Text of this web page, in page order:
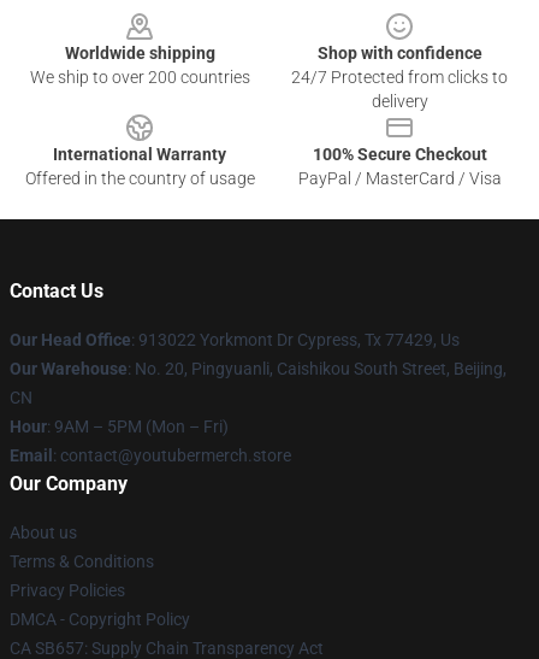
Worldwide shipping
We ship to over 200 countries
Shop with confidence
24/7 Protected from clicks to
delivery
International Warranty
Offered in the country of usage
100% Secure Checkout
PayPal / MasterCard / Visa
Contact Us
Our Head Office: 913022 Yorkmont Dr Cypress, Tx 77429, Us
Our Warehouse: No. 20, Pingyuanli, Caishikou South Street, Beijing,
CN
Hour: 9AM – 5PM (Mon – Fri)
Email : contact@youtubermerch.store
Our Company
About us
Terms & Conditions
Privacy Policies
DMCA - Copyright Policy
CA SB657: Supply Chain Transparency Act